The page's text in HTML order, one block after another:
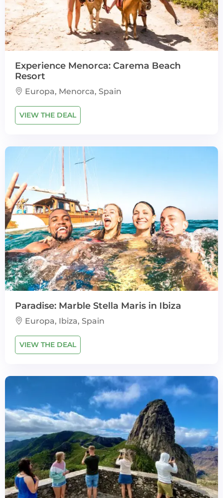
Experience Menorca: Carema Beach
Resort
Europa, Menorca, Spain
VIEW THE DEAL
Paradise: Marble Stella Maris in Ibiza
Europa, Ibiza, Spain
VIEW THE DEAL